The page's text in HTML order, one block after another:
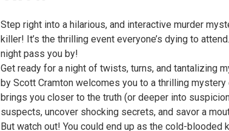
Step right into a hilarious, and interactive murder
killer! It’s the thrilling event everyone’s dying to
night pass you by!
Get ready for a night of twists, turns, and tantalizing
by Scott Cramton welcomes you to a thrilling
brings you closer to the truth (or deeper into
suspects, uncover shocking secrets, and savor a
But watch out! You could end up as the cold-blooded